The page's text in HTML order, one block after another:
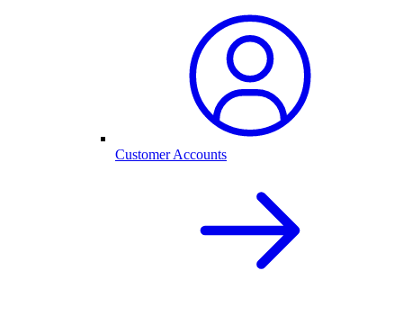
Customer Accounts